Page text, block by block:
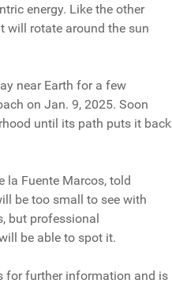
energy. Like the other
will rotate around the sun
near Earth for a few
on Jan. 9, 2025. Soon
until its path puts it back
la Fuente Marcos, told
be too small to see with
but professional
be able to spot it.
for further information and is